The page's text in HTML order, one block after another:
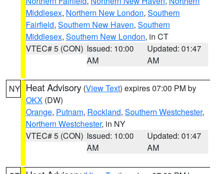
Middlesex, Northern New London, Southern
Fairfield, Southern New Haven, Southern
Middlesex, Southern New London, in CT
VTEC# 5 (CON) Issued: 10:00
AM
Updated: 01:47
AM
NY Heat Advisory (View Text) expires 07:00 PM by
OKX (DW)
Orange, Putnam, Rockland, Southern Westchester,
Northern Westchester, in NY
VTEC# 5 (CON) Issued: 10:00
AM
Updated: 01:47
AM